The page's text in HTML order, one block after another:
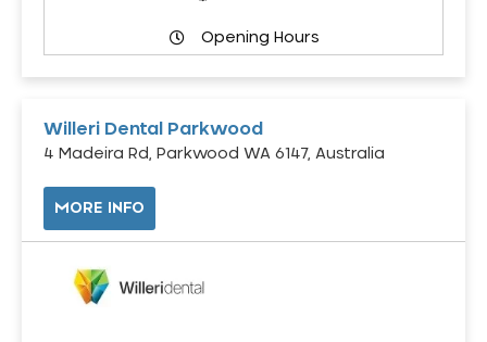
Opening Hours
Willeri Dental Parkwood
4 Madeira Rd, Parkwood WA 6147, Australia
MORE INFO